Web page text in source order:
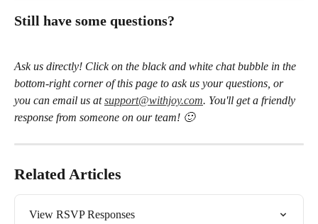
Still have some questions?
Ask us directly! Click on the black and white chat bubble in the
bottom-right corner of this page to ask us your questions, or
you can email us at support@withjoy.com. You'll get a friendly
response from someone on our team! 🙂
Related Articles
View RSVP Responses